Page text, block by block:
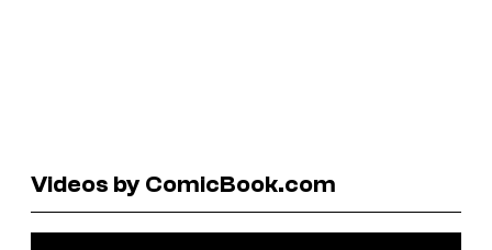
Videos by ComicBook.com